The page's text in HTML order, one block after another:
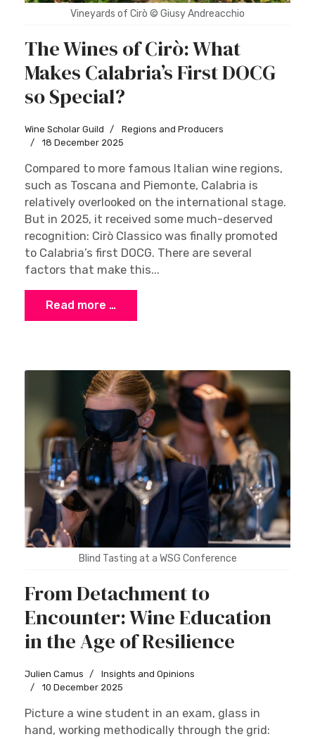
Vineyards of Cirò © Giusy Andreacchio
The Wines of Cirò: What
Makes Calabria’s First DOCG
so Special?
Wine Scholar Guild
Regions and Producers
18 December 2025
Compared to more famous Italian wine regions,
such as Toscana and Piemonte, Calabria is
relatively overlooked on the international stage.
But in 2025, it received some much-deserved
recognition: Cirò Classico was finally promoted
to Calabria’s first DOCG. There are several
factors that make this...
Read more …
Blind Tasting at a WSG Conference
From Detachment to
Encounter: Wine Education
in the Age of Resilience
Julien Camus
Insights and Opinions
10 December 2025
Picture a wine student in an exam, glass in
hand, working methodically through the grid: